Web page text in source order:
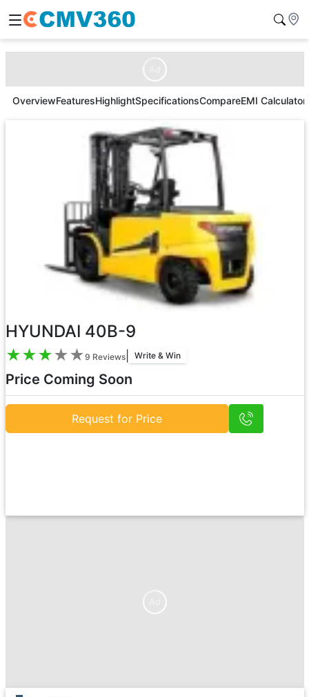
OverviewFeaturesHighlightSpecificationsCompareEMI Calculator
HYUNDAI 40B-9
★★★★★9 Reviews| Write & Win
Price Coming Soon
Request for Price